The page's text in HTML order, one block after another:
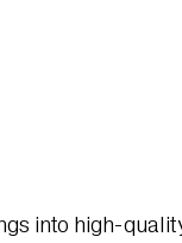
into high-